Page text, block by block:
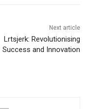
Next article
Lrtsjerk: Revolutionising
Success and Innovation